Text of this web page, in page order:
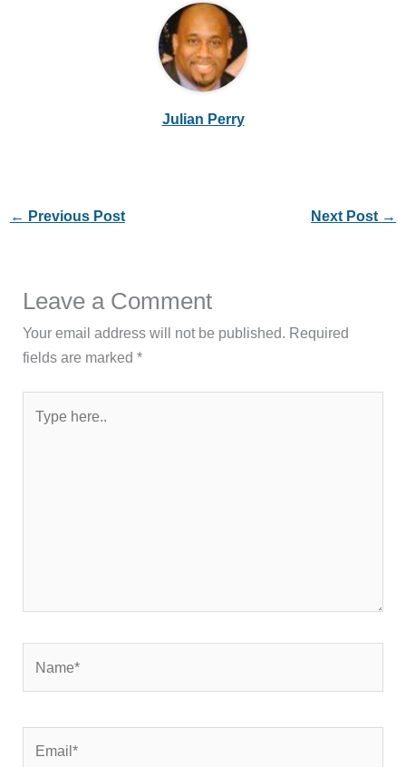
Julian Perry
← Previous Post Next Post →
Leave a Comment
Your email address will not be published. Required
fields are marked*
here..